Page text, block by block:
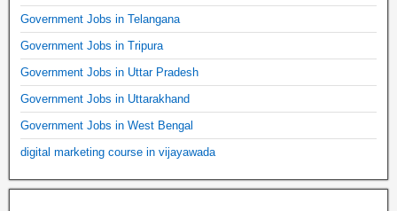
Government Jobs in Telangana
Government Jobs in Tripura
Government Jobs in Uttar Pradesh
Government Jobs in Uttarakhand
Government Jobs in West Bengal
digital marketing course in vijayawada